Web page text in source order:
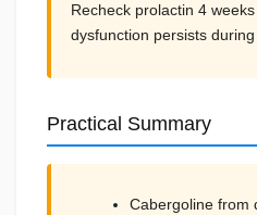
Recheck prolactin 4
dysfunction persists during
Practical Summary
Cabergoline